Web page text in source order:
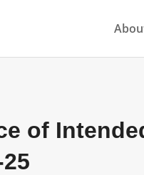
of